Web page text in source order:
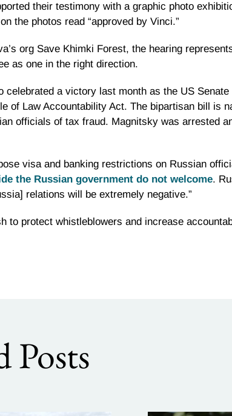
their testimony with a graphic photo
the photos read “approved by Vinci.”
org Save Khimki Forest, the hearing
as one in the right direction.
celebrated a victory last month as the US Senate
of Law Accountability Act. The bipartisan bill is
officials of tax fraud. Magnitsky was arrested
visa and banking restrictions on Russian
the Russian government do not welcome.
relations will be extremely negative.”
to protect whistleblowers and increase
Posts